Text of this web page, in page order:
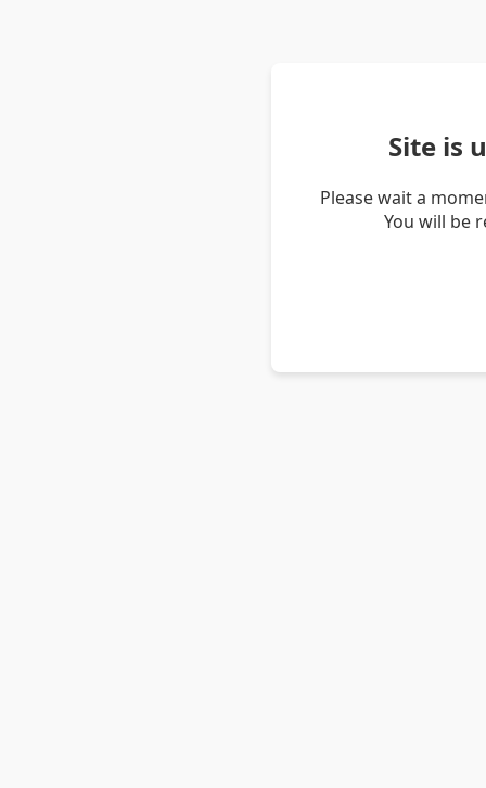
Site is
Please wait a
You will be